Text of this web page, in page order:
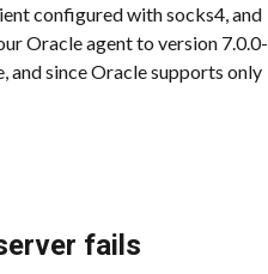
configured with socks4, and
Oracle agent to version 7.0.0-
and since Oracle supports only
fails